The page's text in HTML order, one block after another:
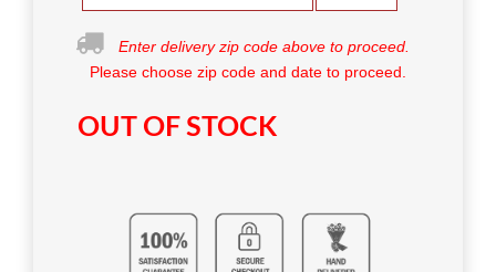
Enter delivery zip code above to proceed.
Please choose zip code and date to proceed.
OUT OF STOCK